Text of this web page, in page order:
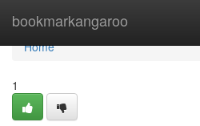
bookmarkangaroo
Home
Home
1